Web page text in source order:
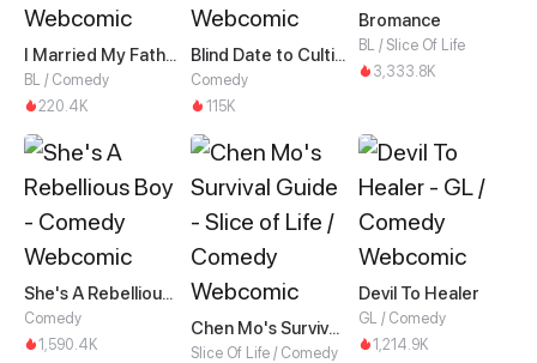
I Married My Father-in-law
BL / Comedy
220.4K
Blind Date to Cultivate
Comedy
115K
Bromance
BL / Slice Of Life
3,333.8K
She's A Rebellious Boy
Comedy
1,590.4K
Chen Mo's Survival Guide
Slice Of Life / Comedy
Devil To Healer
GL / Comedy
1,214.9K